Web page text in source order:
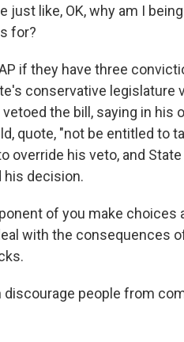
just like, OK, why am I
for?
if they have three
conservative legislature
the bill, saying in his
quote, "not be entitled to
override his veto, and
his decision.
of you make choices
with the consequences
discourage people from